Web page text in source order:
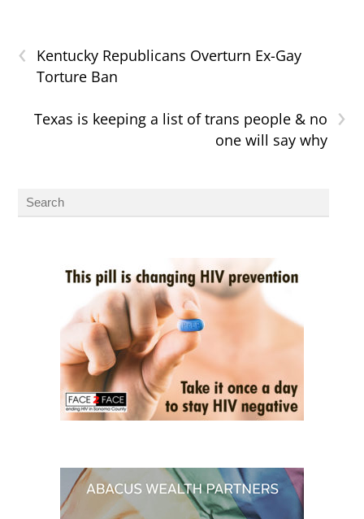
‹
Kentucky Republicans Overturn Ex-Gay
Torture Ban
›
Texas is keeping a list of trans people & no
one will say why